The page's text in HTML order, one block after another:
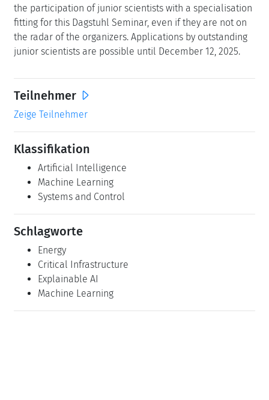
the participation of junior scientists with a specialisation
fitting for this Dagstuhl Seminar, even if they are not on
the radar of the organizers. Applications by outstanding
junior scientists are possible until December 12, 2025.
Teilnehmer
Zeige Teilnehmer
Klassifikation
Artificial Intelligence
Machine Learning
Systems and Control
Schlagworte
Energy
Critical Infrastructure
Explainable AI
Machine Learning